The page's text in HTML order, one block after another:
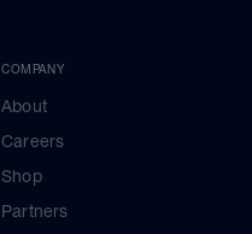
COMPANY
About
Careers
Shop
Partners